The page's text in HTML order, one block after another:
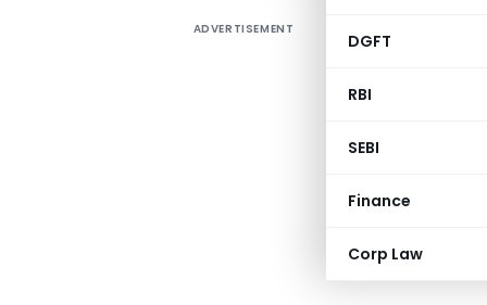
DGFT
RBI
SEBI
Finance
Corp Law
ADVERTISEMENT